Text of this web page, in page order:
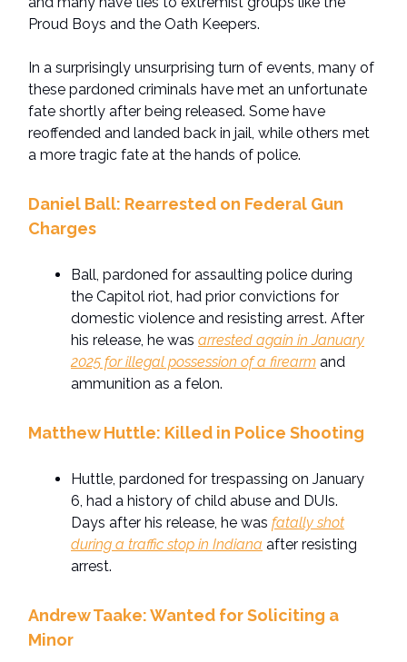
Proud Boys and the Oath Keepers.
In a surprisingly unsurprising turn of events, many of
these pardoned criminals have met an unfortunate
fate shortly after being released. Some have
reoffended and landed back in jail, while others met
a more tragic fate at the hands of police.
Daniel Ball: Rearrested on Federal Gun
Charges
Ball, pardoned for assaulting police during
the Capitol riot, had prior convictions for
domestic violence and resisting arrest. After
his release, he was arrested again in January
2025 for illegal possession of a firearm and
ammunition as a felon.
Matthew Huttle: Killed in Police Shooting
Huttle, pardoned for trespassing on January
6, had a history of child abuse and DUIs.
Days after his release, he was fatally shot
during a traffic stop in Indiana after resisting
arrest.
Andrew Taake: Wanted for Soliciting a
Minor